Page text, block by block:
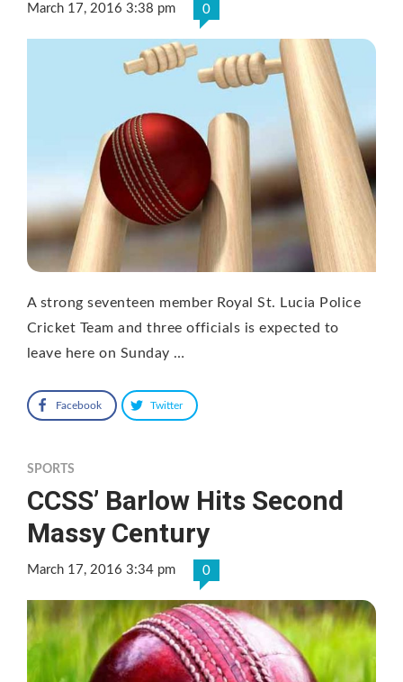
March 17, 2016 3:38 pm 0
A strong seventeen member Royal St. Lucia Police
Cricket Team and three officials is expected to
leave here on Sunday …
Facebook Twitter
SPORTS
CCSS’ Barlow Hits Second
Massy Century
March 17, 2016 3:34 pm 0